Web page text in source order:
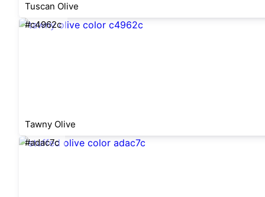
Tuscan Olive
#c4962c
Tawny Olive
#adac7c